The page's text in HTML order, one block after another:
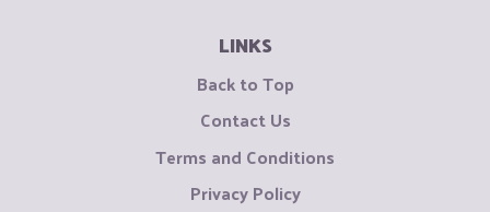
LINKS
Back to Top
Contact Us
Terms and Conditions
Privacy Policy